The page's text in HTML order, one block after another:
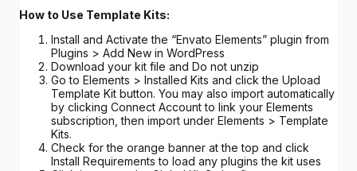
How to Use Template Kits:
Install and Activate the “Envato Elements” plugin from
Plugins > Add New in WordPress
Download your kit file and Do not unzip
Go to Elements > Installed Kits and click the Upload
Template Kit button. You may also import automatically
by clicking Connect Account to link your Elements
subscription, then import under Elements > Template
Kits.
Check for the orange banner at the top and click
Install Requirements to load any plugins the kit uses